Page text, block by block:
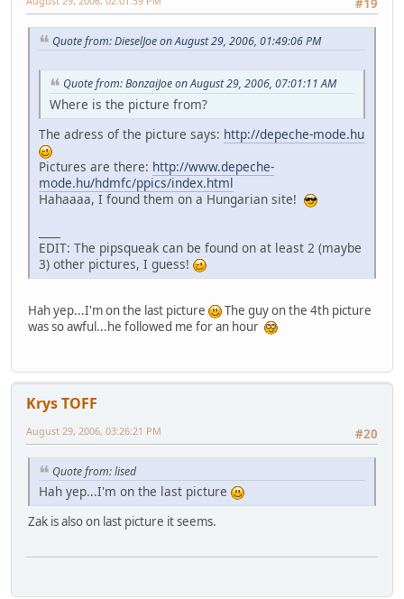
#19
Quote from: DieselJoe on August 29, 2006, 01:49:06 PM
Quote from: BonzaiJoe on August 29, 2006, 07:01:11 AM
Where is the picture from?
The adress of the picture says: http://depeche-mode.hu
Pictures are there: http://www.depeche-
mode.hu/hdmfc/ppics/index.html
Hahaaaa, I found them on a Hungarian site!
EDIT: The pipsqueak can be found on at least 2 (maybe
3) other pictures, I guess!
Hah yep...I'm on the last picture
The guy on the 4th picture
was so awful...he followed me for an hour
Krys TOFF
#20
August 29, 2006, 03:26:21 PM
Quote from: lised
Hah yep...I'm on the last picture
Zak is also on last picture it seems.